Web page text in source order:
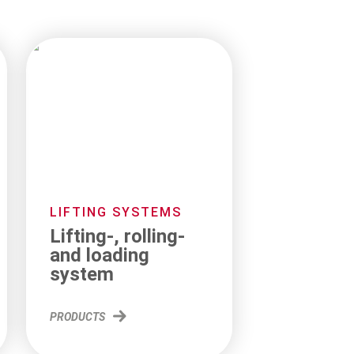
LIFTING SYSTEMS
Lifting-, rolling-
and loading
system
PRODUCTS